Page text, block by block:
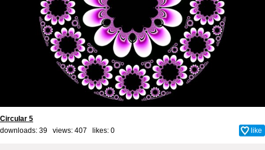
Circular 5
downloads: 39 views: 407 likes: 0 like